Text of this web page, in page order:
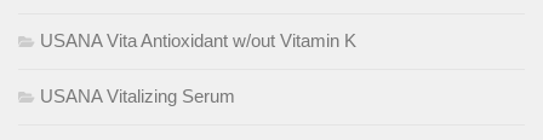
USANA Vita Antioxidant w/out Vitamin K
USANA Vitalizing Serum